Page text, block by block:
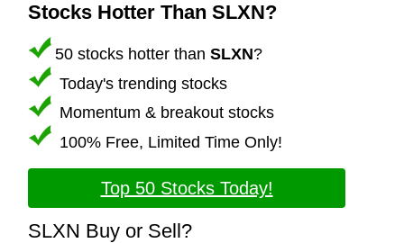
Stocks Hotter Than SLXN?
50 stocks hotter than SLXN?
Today's trending stocks
Momentum & breakout stocks
100% Free, Limited Time Only!
Top 50 Stocks Today!
SLXN Buy or Sell?